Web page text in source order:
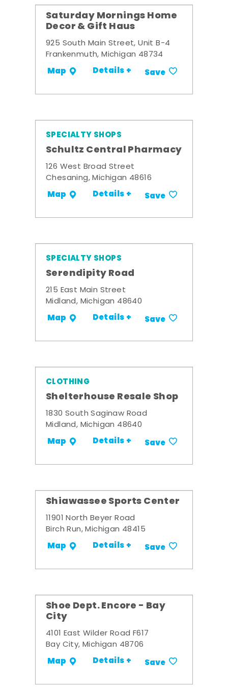
Saturday Mornings Home
Decor & Gift Haus
925 South Main Street, Unit B-4
Frankenmuth, Michigan 48734
Map Details + Save
SPECIALTY SHOPS
Schultz Central Pharmacy
126 West Broad Street
Chesaning, Michigan 48616
Map Details + Save
SPECIALTY SHOPS
Serendipity Road
215 East Main Street
Midland, Michigan 48640
Map Details + Save
CLOTHING
Shelterhouse Resale Shop
1830 South Saginaw Road
Midland, Michigan 48640
Map Details + Save
Shiawassee Sports Center
11901 North Beyer Road
Birch Run, Michigan 48415
Map Details + Save
Shoe Dept. Encore - Bay
City
4101 East Wilder Road F617
Bay City, Michigan 48706
Map Details + Save